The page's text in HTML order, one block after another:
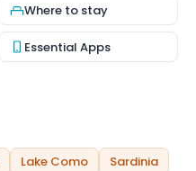
Where to stay
Essential Apps
Lake Como
Sardinia